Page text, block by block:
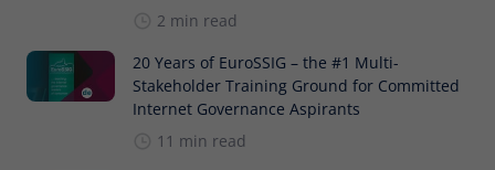
2 min read
20 Years of EuroSSIG – the #1 Multi-
Stakeholder Training Ground for Committed
Internet Governance Aspirants
11 min read